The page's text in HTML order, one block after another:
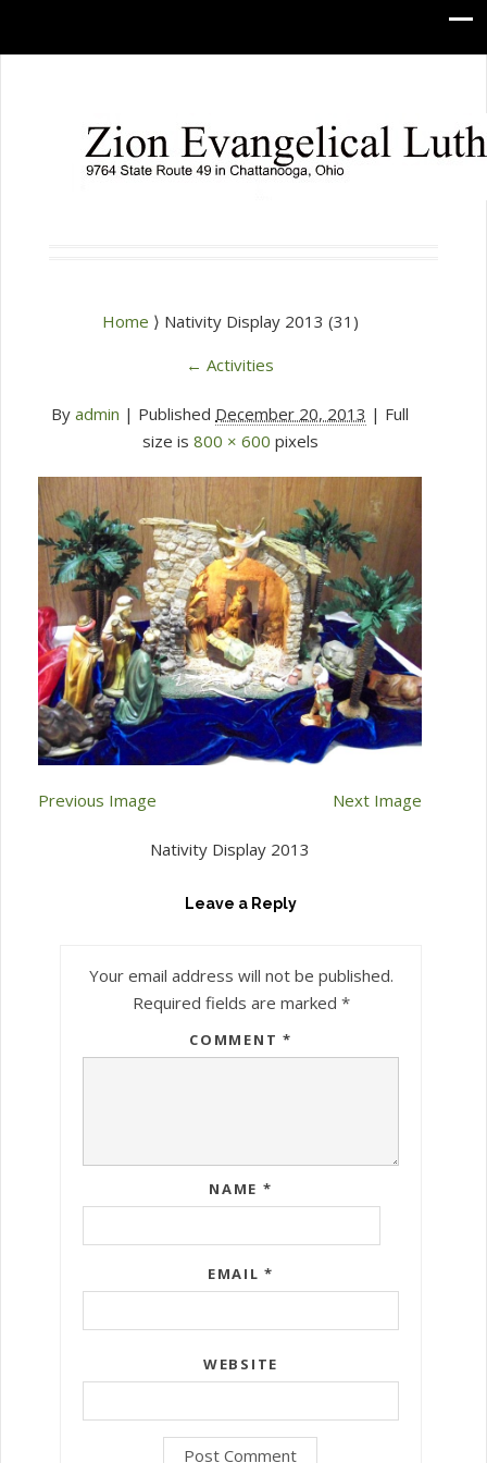
Home ⟩ Nativity Display 2013 (31)
← Activities
By admin | Published December 20, 2013 | Full
size is 800 × 600 pixels
Previous Image Next Image
Nativity Display 2013
Leave a Reply
Your email address will not be published.
Required fields are marked *
COMMENT *
NAME *
EMAIL*
WEBSITE